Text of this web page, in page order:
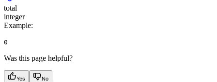
total
integer
Example:
0
Was this page helpful?
Yes No